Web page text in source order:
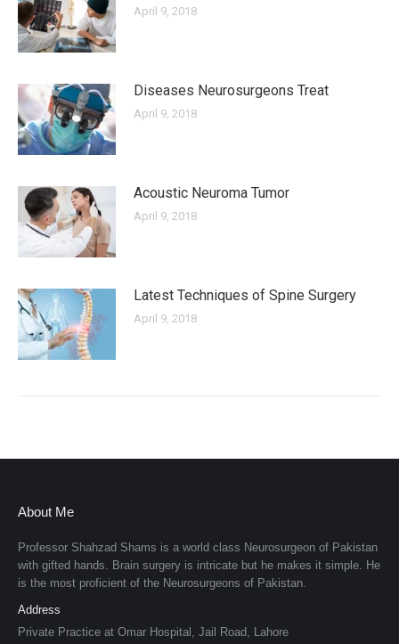
April 9, 2018
Diseases Neurosurgeons Treat
April 9, 2018
Acoustic Neuroma Tumor
April 9, 2018
Latest Techniques of Spine Surgery
April 9, 2018
About Me
Professor Shahzad Shams is a world class Neurosurgeon of Pakistan
with gifted hands. Brain surgery is intricate but he makes it simple. He
is the most proficient of the Neurosurgeons of Pakistan.
Address
Private Practice at Omar Hospital, Jail Road, Lahore